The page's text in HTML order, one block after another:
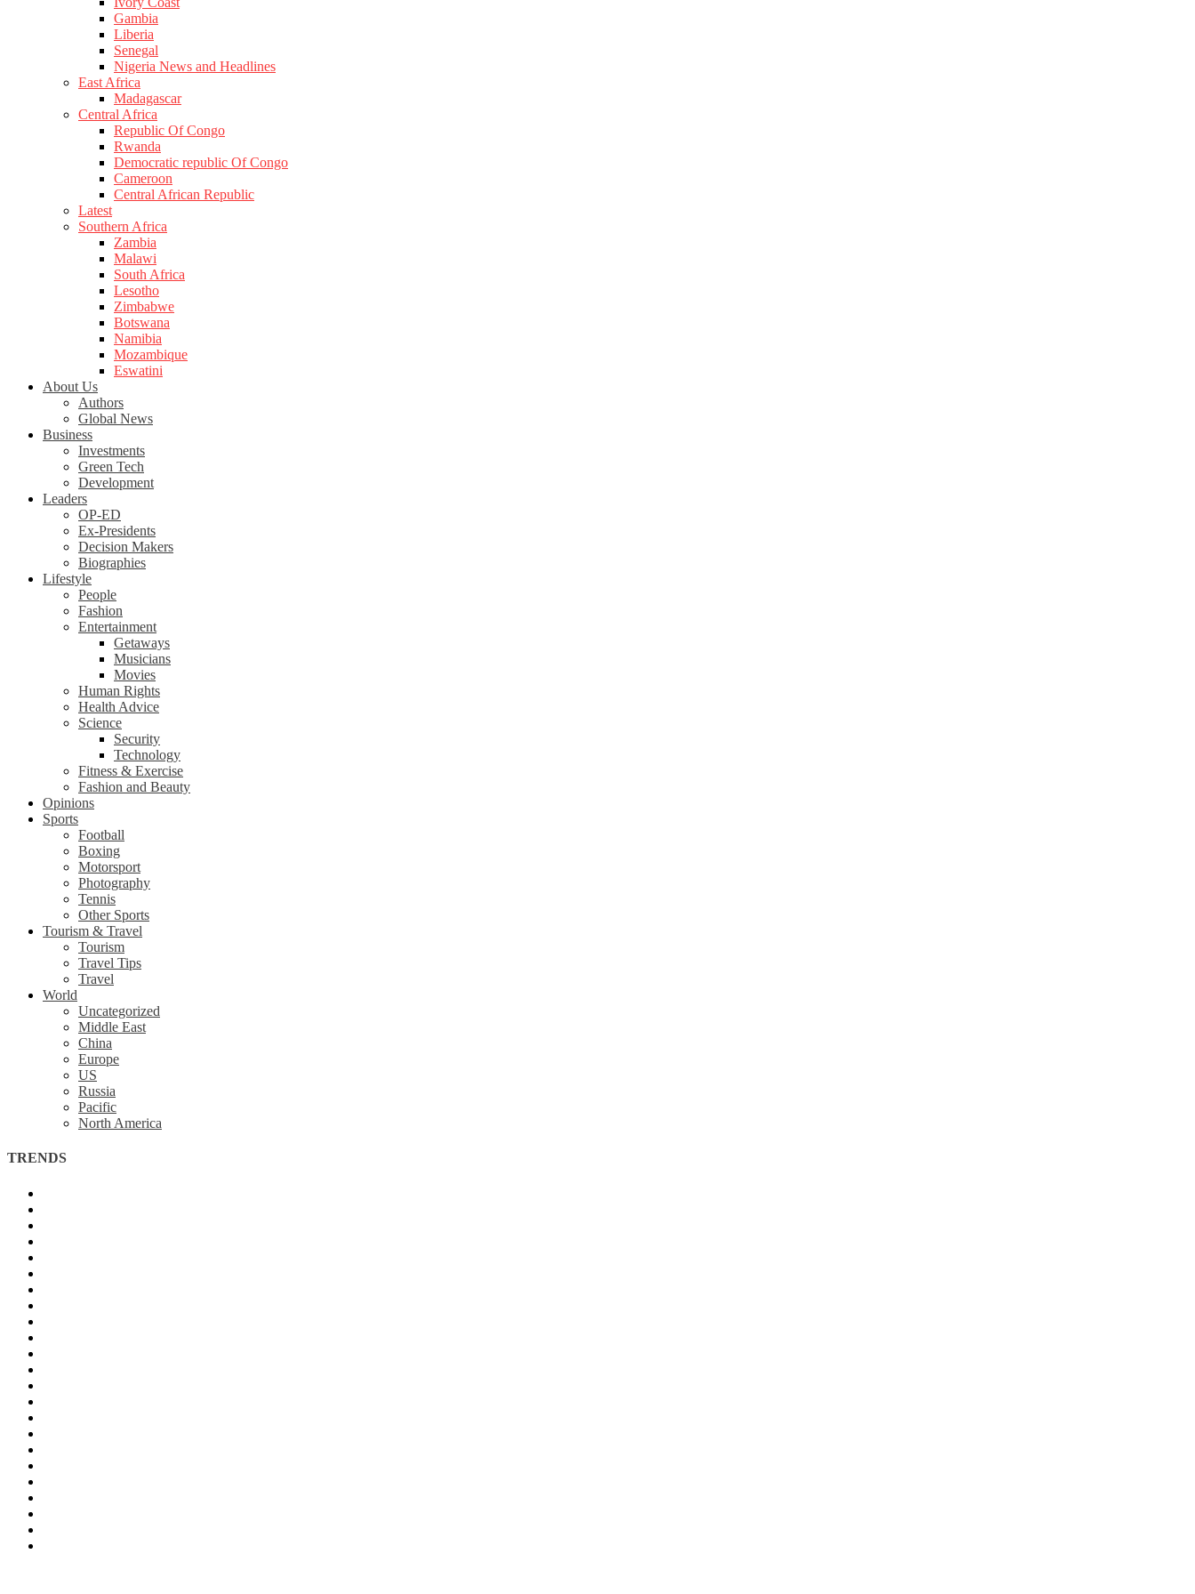
Gambia
Liberia
Senegal
Nigeria News and Headlines
East Africa
Madagascar
Central Africa
Republic Of Congo
Rwanda
Democratic republic Of Congo
Cameroon
Central African Republic
Latest
Southern Africa
Zambia
Malawi
South Africa
Lesotho
Zimbabwe
Botswana
Namibia
Mozambique
Eswatini
About Us
Authors
Global News
Business
Investments
Green Tech
Development
Leaders
OP-ED
Ex-Presidents
Decision Makers
Biographies
Lifestyle
People
Fashion
Entertainment
Getaways
Musicians
Movies
Human Rights
Health Advice
Science
Security
Technology
Fitness & Exercise
Fashion and Beauty
Opinions
Sports
Football
Boxing
Motorsport
Photography
Tennis
Other Sports
Tourism & Travel
Tourism
Travel Tips
Travel
World
Uncategorized
Middle East
China
Europe
US
Russia
Pacific
North America
TRENDS